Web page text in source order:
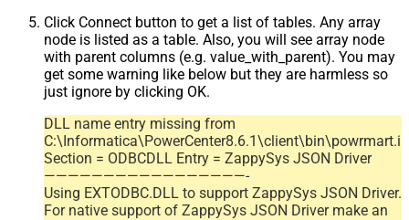
Click Connect button to get a list of tables. Any array
node is listed as a table. Also, you will see array node
with parent columns (e.g. value_with_parent). You may
get some warning like below but they are harmless so
just ignore by clicking OK.
DLL name entry missing from
Section = ODBCDLL Entry = ZappySys JSON Driver
—————————————————-
Using EXTODBC.DLL to support ZappySys JSON Driver.
For native support of ZappySys JSON Driver make an